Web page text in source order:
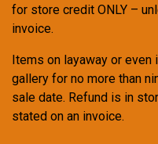
for store credit ONLY –
invoice.
Items on layaway or
gallery for no more than
sale date. Refund is in
stated on an invoice.